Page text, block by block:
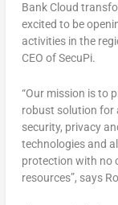
Bank Cloud
excited to be
activities in the
CEO of SecuPi.
“Our mission is to
robust solution for
security, privacy
technologies and
protection with no
resources”, says